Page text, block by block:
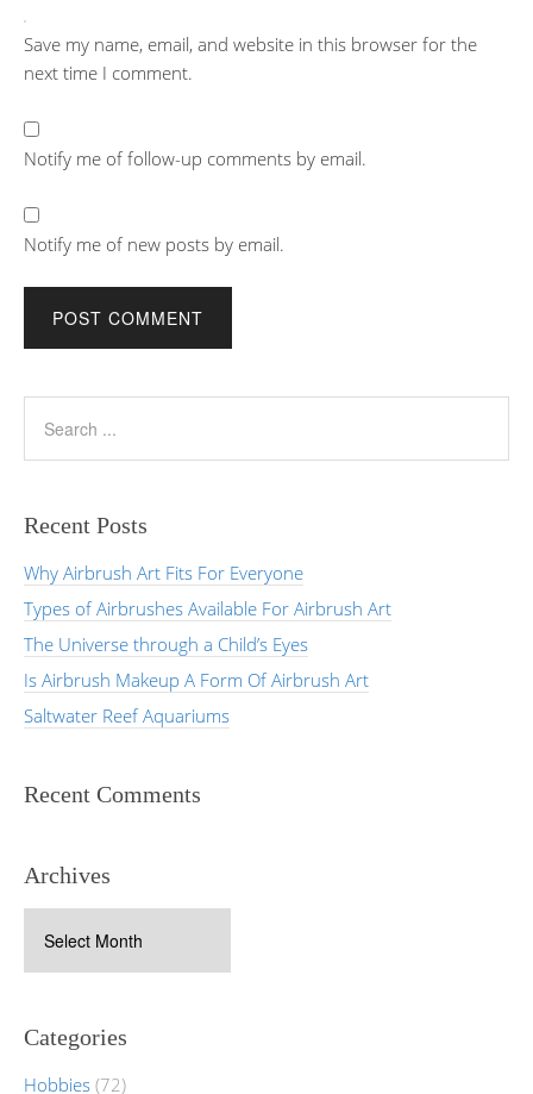
Save my name, email, and website in this browser for the
next time I comment.
Notify me of follow-up comments by email.
Notify me of new posts by email.
Recent Posts
Why Airbrush Art Fits For Everyone
Types of Airbrushes Available For Airbrush Art
The Universe through a Child’s Eyes
Is Airbrush Makeup A Form Of Airbrush Art
Saltwater Reef Aquariums
Recent Comments
Archives
Categories
Hobbies (72)